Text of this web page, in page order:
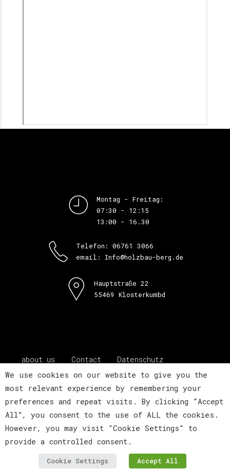
Montag - Freitag:
07:30 - 12:15
13:00 - 16.30
Telefon: 06761 3066
email: Info@holzbau-berg.de
Hauptstraße 22
55469 Klosterkumbd
about us Contact
Datenschutz
Impressum
about us Contact Datenschutz Impressum
We use cookies on our website to give you the
most relevant experience by remembering your
preferences and repeat visits. By clicking “Accept
All”, you consent to the use of ALL the cookies.
However, you may visit "Cookie Settings" to
provide a controlled consent.
Cookie Settings Accept All